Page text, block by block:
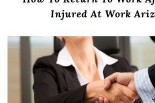
Injured At Work